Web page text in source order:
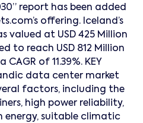
report has been added
offering. Iceland’s
valued at USD 425 Million
to reach USD 812 Million
of 11.39%. KEY
data center market
factors, including the
high power reliability,
energy, suitable climatic